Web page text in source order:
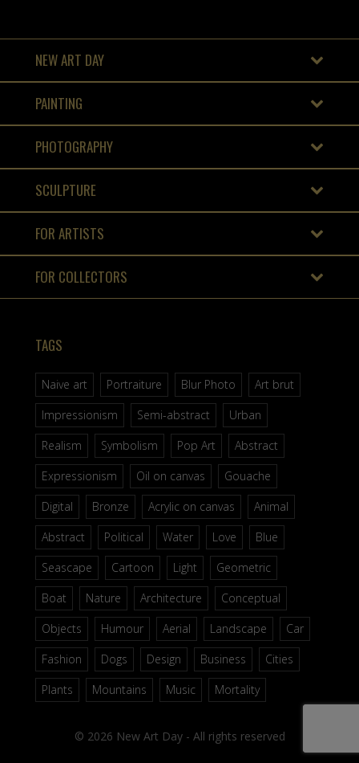
NEW ART DAY
PAINTING
PHOTOGRAPHY
SCULPTURE
FOR ARTISTS
FOR COLLECTORS
TAGS
Naive art Portraiture Blur Photo
Art brut
Impressionism
Semi-abstract
Urban
Realism
Symbolism Pop Art
Abstract
Expressionism
Oil on canvas
Gouache
Digital
Bronze Acrylic on canvas
Animal
Abstract
Political Water Love
Blue
Seascape
Cartoon Light
Geometric
Boat
Nature Architecture
Conceptual
Objects
Humour Aerial Landscape
Car
Fashion
Dogs Design Business
Cities
Plants
Mountains Music Mortality
© 2026 New Art Day - All rights reserved